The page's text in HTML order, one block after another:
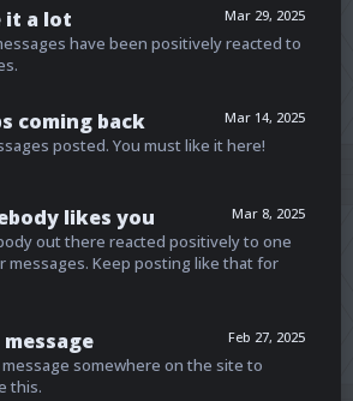
Mar 29, 2025
it a lot
have been positively reacted to
Mar 14, 2025
coming back
posted. You must like it here!
Mar 8, 2025
likes you
out there reacted positively to one
messages. Keep posting like that for
Feb 27, 2025
message somewhere on the site to
this.